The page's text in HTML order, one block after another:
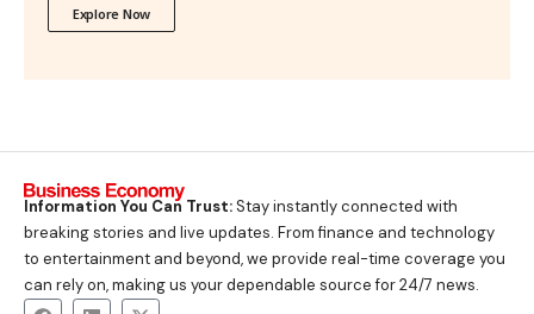
Explore Now
Information You Can Trust:Stay instantly connected with
breaking stories and live updates. From finance and technology
to entertainment and beyond, we provide real-time coverage you
can rely on, making us your dependable source for 24/7 news.